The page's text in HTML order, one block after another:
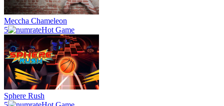
Meccha Chameleon
5
Hot Game
Sphere Rush